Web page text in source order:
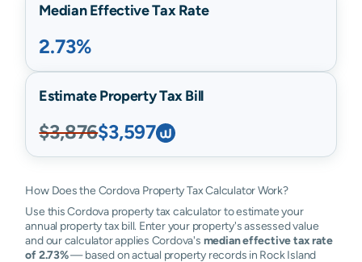
Median Effective Tax Rate
2.73%
Estimate Property Tax Bill
$3,876$3,597
How Does the Cordova Property Tax Calculator Work?
Use this Cordova property tax calculator to estimate your
annual property tax bill. Enter your property's assessed value
and our calculator applies Cordova's median effective tax rate
of 2.73%— based on actual property records in Rock Island